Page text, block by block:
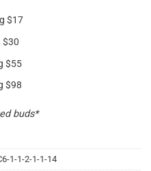
$17
$30
$55
$98
buds*
1-1-2-1-1-14